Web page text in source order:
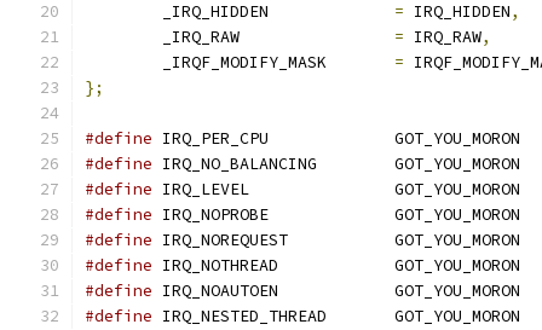
= IRQ_HIDDEN,
= IRQ_RAW,
=
};
#define
IRQ_PER_CPU		GOT_YOU_MORON
#define
IRQ_NO_BALANCING	GOT_YOU_MORON
#define
IRQ_LEVEL		GOT_YOU_MORON
#define
IRQ_NOPROBE		GOT_YOU_MORON
#define
IRQ_NOREQUEST		GOT_YOU_MORON
#define
IRQ_NOTHREAD		GOT_YOU_MORON
#define
IRQ_NOAUTOEN		GOT_YOU_MORON
#define
IRQ_NESTED_THREAD	GOT_YOU_MORON